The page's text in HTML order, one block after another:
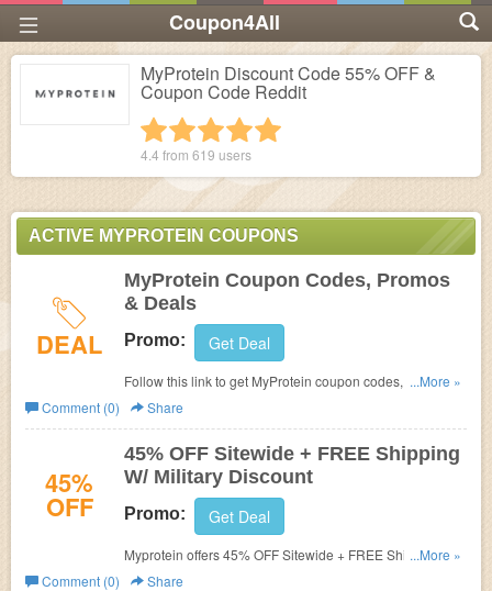
Coupon4All
MyProtein Discount Code 55% OFF &
Coupon Code Reddit
4 stars
3 stars
2 stars
1 star
4.4 from 619 users
ACTIVE MYPROTEIN COUPONS
DEAL
MyProtein Coupon Codes, Promos
& Deals
Promo: Get Deal
Follow this link to get MyProtein coupon codes, promos &
deals. Hurry up!
...More »
Comment (0)
Share
45%
OFF
45% OFF Sitewide + FREE Shipping
W/ Military Discount
Promo: Get Deal
Myprotein offers 45% OFF Sitewide + FREE Shipping W/
Military Discount. Don't miss out!
...More »
Comment (0)
Share